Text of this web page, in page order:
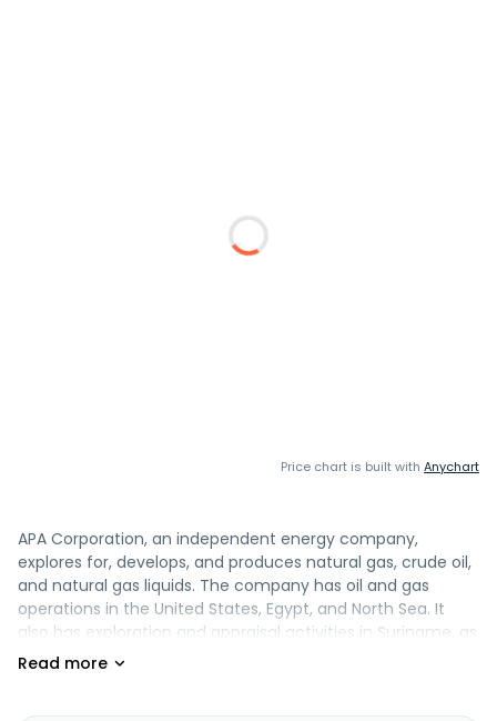
Price chart is built with Anychart
APA Corporation, an independent energy company,
explores for, develops, and produces natural gas, crude oil,
and natural gas liquids. The company has oil and gas
operations in the United States, Egypt, and North Sea. It
also has exploration and appraisal activities in Suriname, as
well as holds interests in projects located in Uruguay and